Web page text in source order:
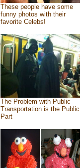
These people have some
funny photos with their
favorite Celebs!
The Problem with Public
Transportation is the Public
Part